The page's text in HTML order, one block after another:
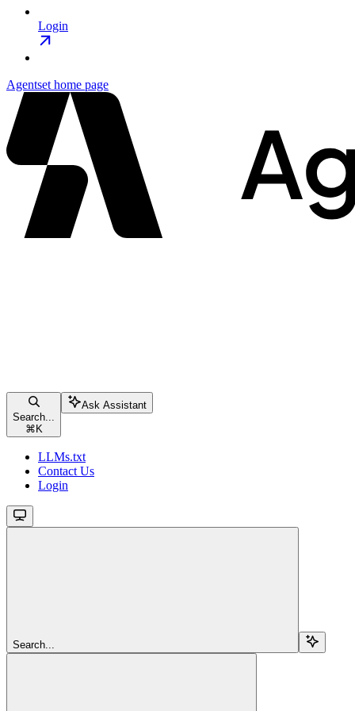
Login
Agentset home page
Search...
⌘K
Ask Assistant
LLMs.txt
Contact Us
Login
Search...